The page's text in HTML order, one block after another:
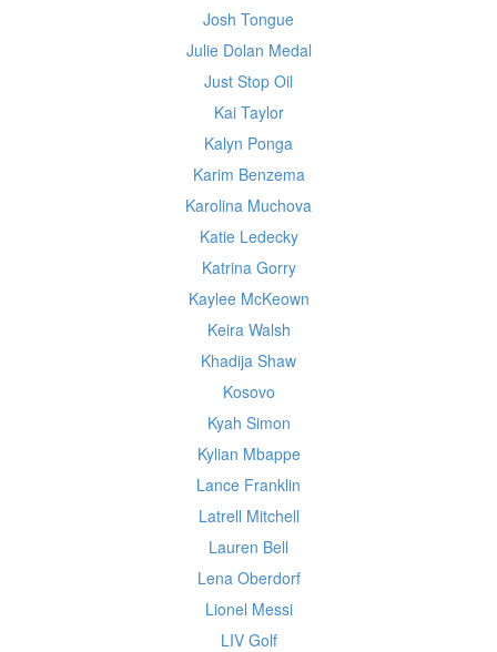
Josh Tongue
Julie Dolan Medal
Just Stop Oil
Kai Taylor
Kalyn Ponga
Karim Benzema
Karolina Muchova
Katie Ledecky
Katrina Gorry
Kaylee McKeown
Keira Walsh
Khadija Shaw
Kosovo
Kyah Simon
Kylian Mbappe
Lance Franklin
Latrell Mitchell
Lauren Bell
Lena Oberdorf
Lionel Messi
LIV Golf